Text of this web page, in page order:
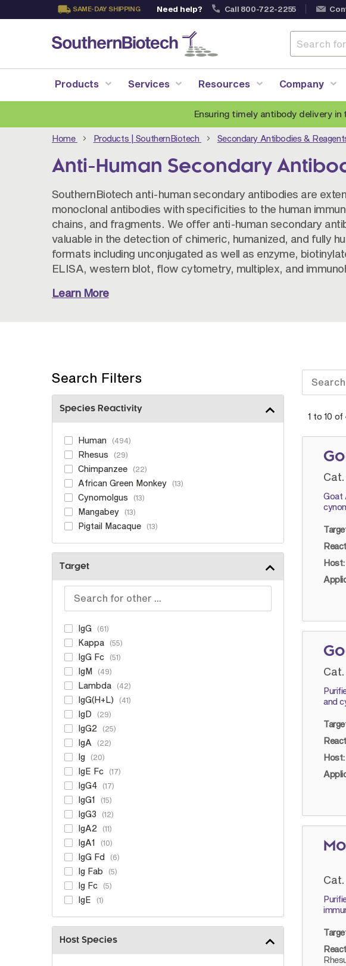
SAME-DAY SHIPPING Need help? Call 800-722-2255
Content
Products
Anti-
Anti-
Anti-Goat
Anti-Rat
Anti-
Services Resources Company
Ensuring timely antibody delivery
Home Products | SouthernBiotech Secondary Antibodies &
Anti-Human Secondary
SouthernBiotech anti-human secondary antibodies are
monoclonal antibodies with specificities to the human
chains, and fragments. We offer anti-human secondary
valuable in the detection of chimeric, humanized, and fully
formats including unconjugated as well as enzyme,
ELISA, western blot, flow cytometry, multiplex, and
Learn More
Search Filters
Species Reactivity
Human 494
Rhesus 29
Chimpanzee 22
African Green Monkey 13
Cynomolgus 13
Mangabey 13
Pigtail Macaque 13
Target
IgG 61
Kappa 55
IgG Fc 51
IgM 49
Lambda 42
IgG(H+L) 41
IgD 29
IgG2 25
IgA 22
Ig 20
IgE Fc 17
IgG4 17
IgG1 15
IgG3 12
IgA2 11
IgA1 10
IgG Fd 6
Ig Fab 5
Ig Fc 5
IgE 1
Host Species
1 to 10 of
Goat
Host:
and
Host: